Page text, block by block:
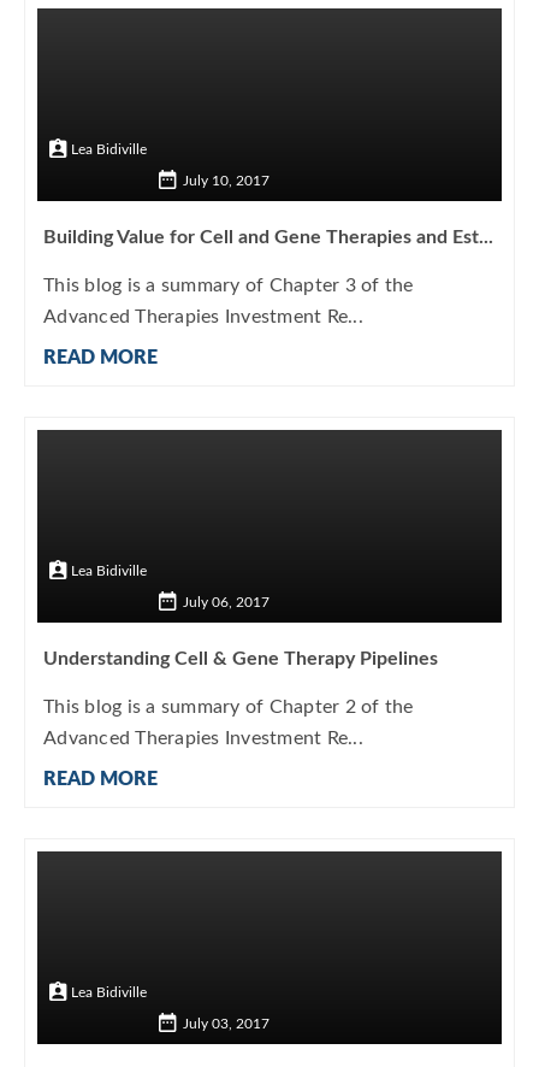
Lea Bidiville
July 10, 2017
Building Value for Cell and Gene Therapies and Est...
This blog is a summary of Chapter 3 of the
Advanced Therapies Investment Re...
READ MORE
Lea Bidiville
July 06, 2017
Understanding Cell & Gene Therapy Pipelines
This blog is a summary of Chapter 2 of the
Advanced Therapies Investment Re...
READ MORE
Lea Bidiville
July 03, 2017